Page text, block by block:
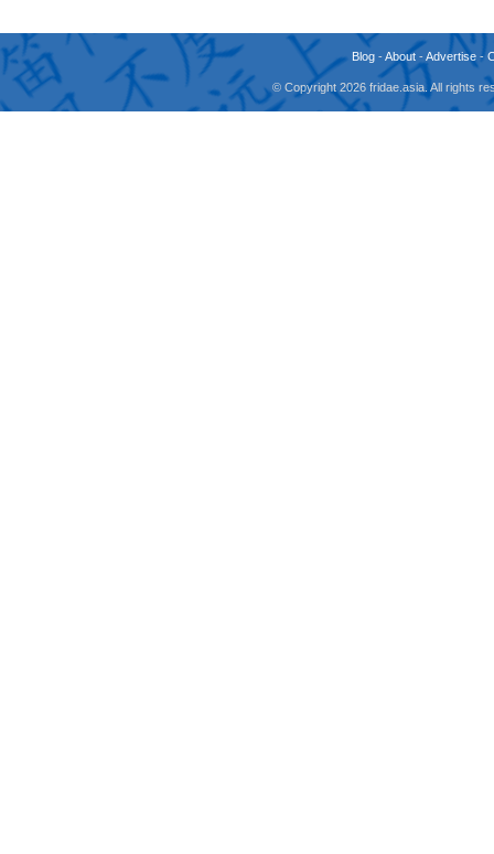
Blog -About -Advertise -
© Copyright 2026 fridae.asia. All rights